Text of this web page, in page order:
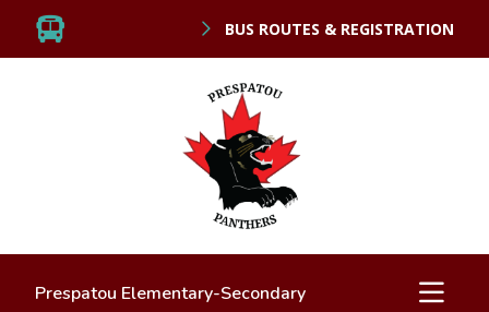
BUS ROUTES & REGISTRATION
Prespatou Elementary-Secondary